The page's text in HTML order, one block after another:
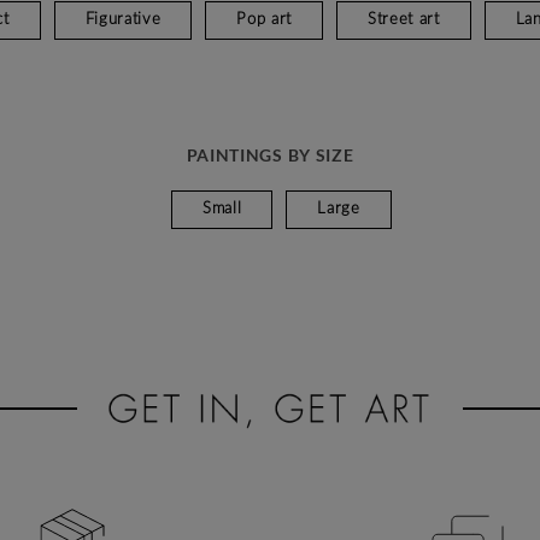
Figurative Pop art Street art
PAINTINGS BY SIZE
Small Large